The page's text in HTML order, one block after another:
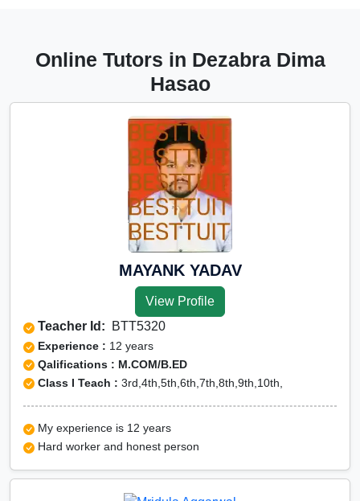
CBSE Online tuition in Dima
NEET Online tutors in Dima Hasao
IITJEE online tutors in Dima Hasao
CUET Online tuition in Dima
Olympiad Online preparation in
Online Tutors in Dezabra Dima
Hasao
MAYANK YADAV
View Profile
Teacher Id: BTT5320
Experience : 12 years
Qalifications : M.COM/B.ED
Class I Teach : 3rd,4th,5th,6th,7th,8th,9th,10th,
My experience is 12 years
Hard worker and honest person